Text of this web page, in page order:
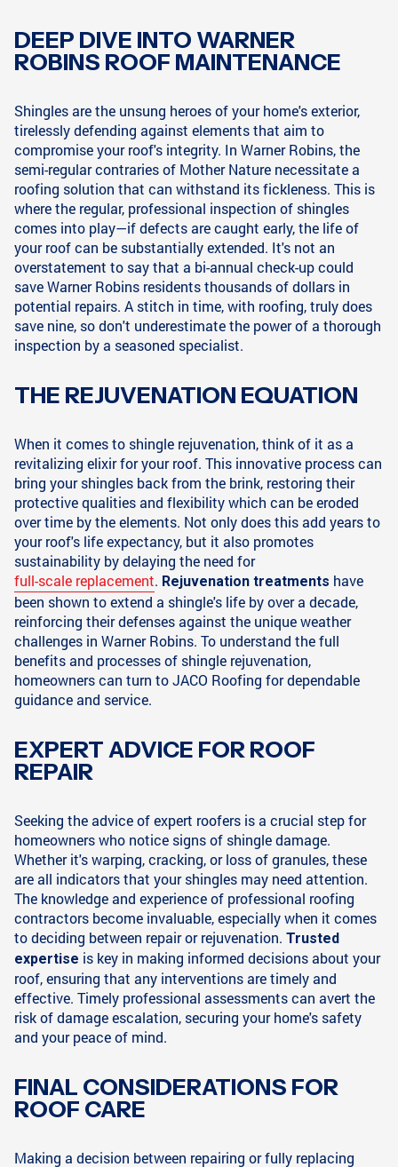
DEEP DIVE INTO WARNER
ROBINS ROOF MAINTENANCE
Shingles are the unsung heroes of your home's exterior,
tirelessly defending against elements that aim to
compromise your roof's integrity. In Warner Robins, the
semi-regular contraries of Mother Nature necessitate a
roofing solution that can withstand its fickleness. This is
where the regular, professional inspection of shingles
comes into play—if defects are caught early, the life of
your roof can be substantially extended. It's not an
overstatement to say that a bi-annual check-up could
save Warner Robins residents thousands of dollars in
potential repairs. A stitch in time, with roofing, truly does
save nine, so don't underestimate the power of a thorough
inspection by a seasoned specialist.
THE REJUVENATION EQUATION
When it comes to shingle rejuvenation, think of it as a
revitalizing elixir for your roof. This innovative process can
bring your shingles back from the brink, restoring their
protective qualities and flexibility which can be eroded
over time by the elements. Not only does this add years to
your roof's life expectancy, but it also promotes
sustainability by delaying the need for
full-scale replacement. Rejuvenation treatments have
been shown to extend a shingle's life by over a decade,
reinforcing their defenses against the unique weather
challenges in Warner Robins. To understand the full
benefits and processes of shingle rejuvenation,
homeowners can turn to JACO Roofing for dependable
guidance and service.
EXPERT ADVICE FOR ROOF
REPAIR
Seeking the advice of expert roofers is a crucial step for
homeowners who notice signs of shingle damage.
Whether it's warping, cracking, or loss of granules, these
are all indicators that your shingles may need attention.
The knowledge and experience of professional roofing
contractors become invaluable, especially when it comes
to deciding between repair or rejuvenation. Trusted
expertise is key in making informed decisions about your
roof, ensuring that any interventions are timely and
effective. Timely professional assessments can avert the
risk of damage escalation, securing your home's safety
and your peace of mind.
FINAL CONSIDERATIONS FOR
ROOF CARE
Making a decision between repairing or fully replacing